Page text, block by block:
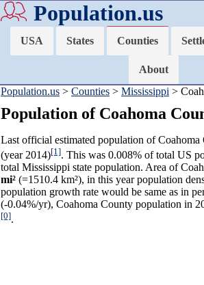
Population.us
USA States Counties
About
Population.us > Counties > Mississippi >
Population of Coahoma
Last official estimated population of Coahoma
(year 2014)[1]. This was 0.008% of total US
total Mississippi state population. Area of
mi² (=1510.4 km²), in this year population
population growth rate would be same as in
(-0.04%/yr), Coahoma County population in
[0].